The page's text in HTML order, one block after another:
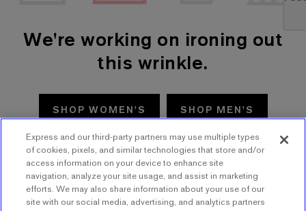
We're working on ironing out
this wrinkle.
SHOP WOMEN'S SHOP MEN'S
TRY AGAIN
Express and our third-party partners may use multiple types
of cookies, pixels, and similar technologies that store and/or
access information on your device to enhance site
navigation, analyze your site usage, and assist in marketing
efforts. We may also share information about your use of our
site with our social media, advertising, and analytics partners